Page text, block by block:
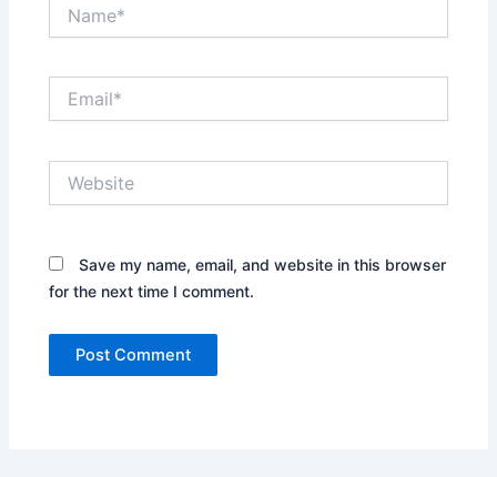
Save my name, email, and website in this browser
for the next time I comment.